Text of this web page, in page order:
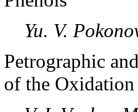
Yu. V.
Petrographic
of the